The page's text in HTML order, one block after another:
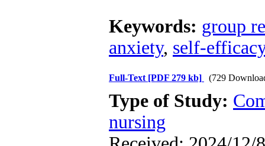
Keywords: group
anxiety, self-efficacy
Full-Text [PDF 279 kb] (729
Type of Study:
nursing